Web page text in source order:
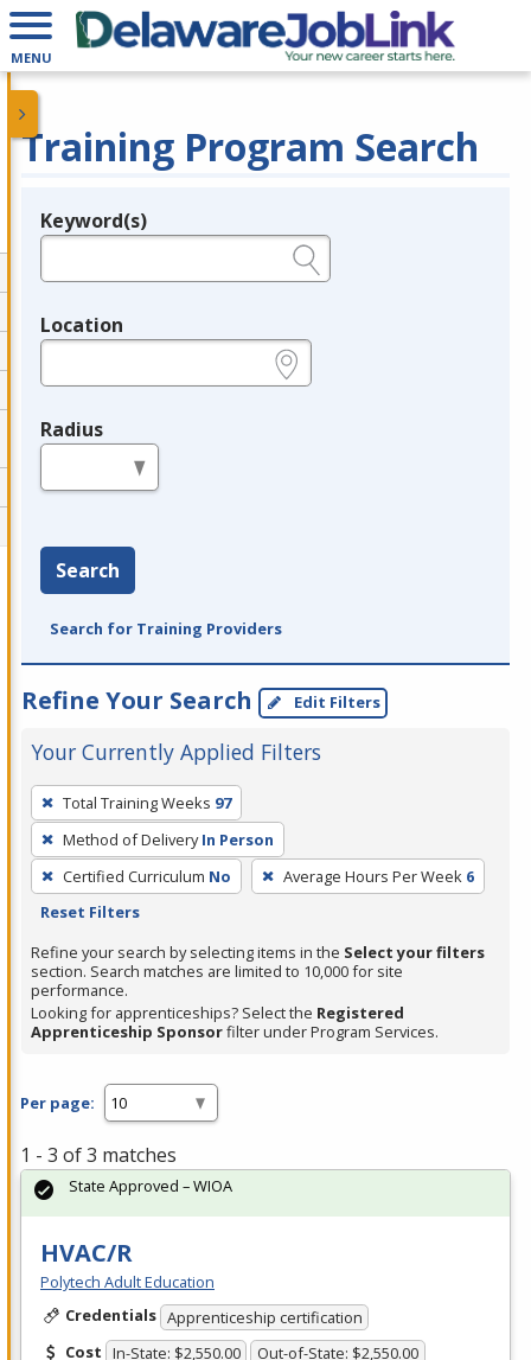
MENU
Training Program Search
Legend
Keyword(s)
Location
Radius
Search
Search for Training Providers
Refine Your Search Edit Filters
Your Currently Applied Filters
To
remove
a
filter,
press
or
Spacebar.
Total Training Weeks 97
Method of Delivery In Person
Certified Curriculum No Average Hours Per Week 6
Reset Filters
Refine your search by selecting items in the Select your filters
section. Search matches are limited to 10,000 for site
performance.
Looking for apprenticeships? Select the Registered
Apprenticeship Sponsorfilter under Program Services.
Per page:
1 - 3 of 3 matches
HVAC/R
Polytech Adult Education
Credentials Apprenticeship certification
Cost In-State: $2,550.00 Out-of-State: $2,550.00
State Approved – WIOA